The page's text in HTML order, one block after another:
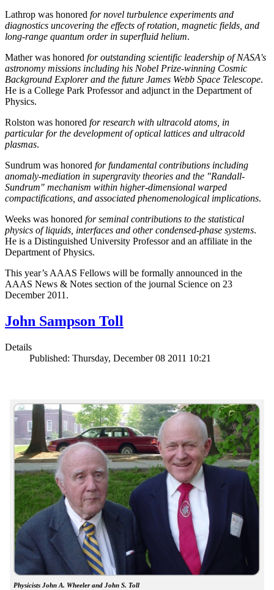
Lathrop was honored for novel turbulence experiments and
diagnostics uncovering the effects of rotation, magnetic fields, and
long-range quantum order in superfluid helium.
Mather was honored for outstanding scientific leadership of NASA's
astronomy missions including his Nobel Prize-winning Cosmic
Background Explorer and the future James Webb Space Telescope.
He is a College Park Professor and adjunct in the Department of
Physics.
Rolston was honored for research with ultracold atoms, in
particular for the development of optical lattices and ultracold
plasmas.
Sundrum was honored for fundamental contributions including
anomaly-mediation in supergravity theories and the "Randall-
Sundrum" mechanism within higher-dimensional warped
compactifications, and associated phenomenological implications.
Weeks was honored for seminal contributions to the statistical
physics of liquids, interfaces and other condensed-phase systems.
He is a Distinguished University Professor and an affiliate in the
Department of Physics.
This year’s AAAS Fellows will be formally announced in the
AAAS News & Notes section of the journal Science on 23
December 2011.
John Sampson Toll
Details
Published: Thursday, December 08 2011 10:21
Physicists John A. Wheeler and John S. Toll